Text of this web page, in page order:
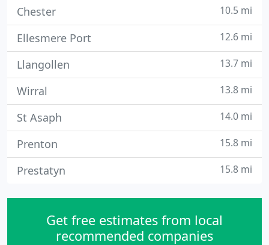
Chester 10.5 mi
Ellesmere Port 12.6 mi
Llangollen 13.7 mi
Wirral 13.8 mi
St Asaph 14.0 mi
Prenton 15.8 mi
Prestatyn 15.8 mi
Get free estimates from local
recommended companies